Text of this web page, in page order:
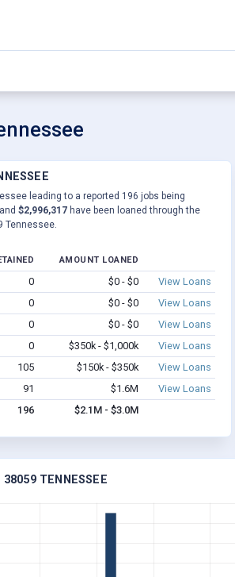
leading to a reported 196 jobs being
and $2,996,317 have been loaned through the
Tennessee.
AMOUNT LOANED
0 $0 - $0
View Loans
0 $0 - $0
View Loans
0 $0 - $0
View Loans
0 $350k - $1,000k
View Loans
105 $150k - $350k
View Loans
91 $1.6M
View Loans
196 $2.1M - $3.0M
38059 TENNESSEE